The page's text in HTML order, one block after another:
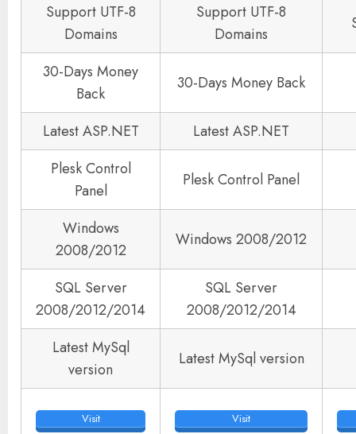
Support UTF-8
Domains
Support UTF-8
Domains
30-Days Money
Back
30-Days Money Back
Latest ASP.NET
Latest ASP.NET
Plesk Control
Panel
Plesk Control Panel
Windows
2008/2012
Windows 2008/2012
SQL Server
2008/2012/2014
SQL Server
2008/2012/2014
Latest MySql
version
Latest MySql version
Visit Visit